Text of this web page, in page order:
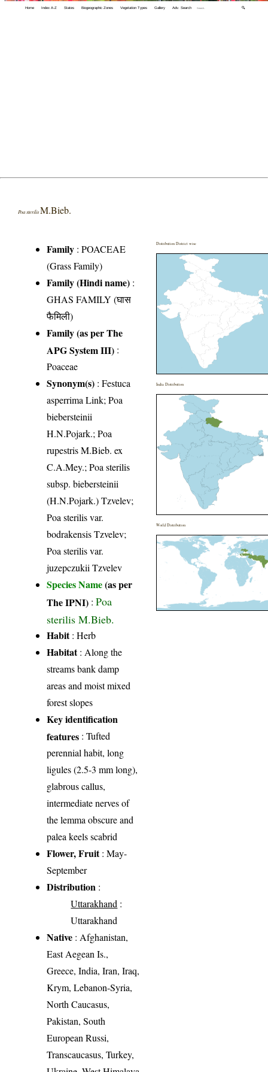
Home Index A-Z States Biogeographic Zones Vegetation Types Gallery Adv. Search 🔍
Poa sterilisM.Bieb.
Family :POACEAE
(Grass Family)
Family (Hindi name) :
GHAS FAMILY (घास
फैमिली)
Family (as per The
APG System III) :
Poaceae
Synonym(s) : Festuca
asperrima Link; Poa
biebersteinii
H.N.Pojark.; Poa
rupestris M.Bieb. ex
C.A.Mey.; Poa sterilis
subsp. biebersteinii
(H.N.Pojark.) Tzvelev;
Poa sterilis var.
bodrakensis Tzvelev;
Poa sterilis var.
juzepczukii Tzvelev
Species Name(as per
The IPNI) :Poa
sterilis M.Bieb.
Habit: Herb
Habitat: Along the
streams bank damp
areas and moist mixed
forest slopes
Key identification
features : Tufted
perennial habit, long
ligules (2.5-3 mm long),
glabrous callus,
intermediate nerves of
the lemma obscure and
palea keels scabrid
Flower, Fruit: May-
September
Distribution :
Uttarakhand :
Uttarakhand
Native : Afghanistan,
East Aegean Is.,
Greece, India, Iran, Iraq,
Krym, Lebanon-Syria,
North Caucasus,
Pakistan, South
European Russi,
Transcaucasus, Turkey,
Distribution District wise
India Distribution
World Distribution